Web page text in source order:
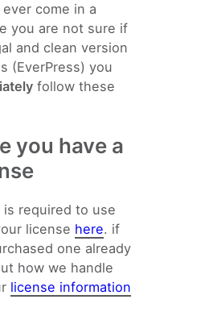
come in a
you are not sure if
and clean version
(EverPress) you
follow these
you have a
is required to use
license here. if
one already
how we handle
license information